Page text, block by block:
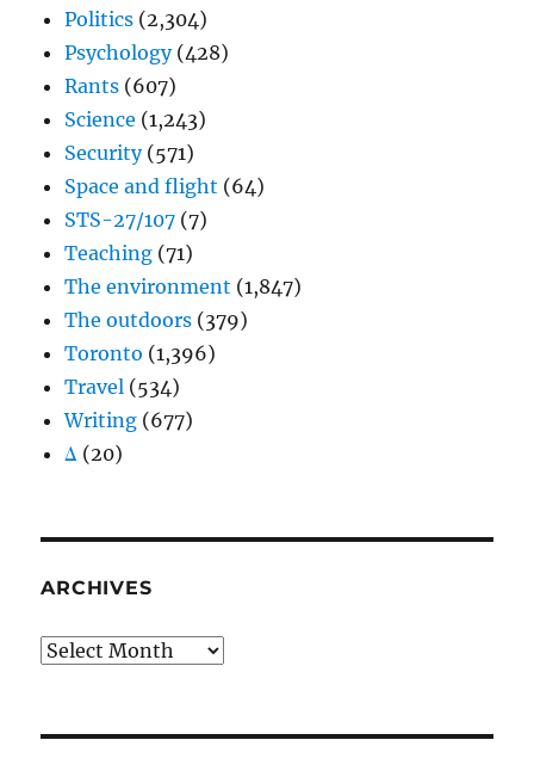
Politics (2,304)
Psychology(428)
Rants (607)
Science (1,243)
Security(571)
Space and flight (64)
STS-27/107 (7)
Teaching (71)
The environment (1,847)
The outdoors (379)
Toronto (1,396)
Travel (534)
Writing (677)
Δ (20)
ARCHIVES
Archives